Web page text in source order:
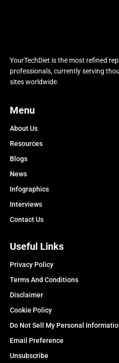
YourTechDiet is the most refined
professionals, currently serving
sites worldwide.
Menu
About Us
Resources
Blogs
News
Infographics
Interviews
Contact Us
Useful Links
Privacy Policy
Terms And Conditions
Disclaimer
Cookie Policy
Do Not Sell My Personal
Email Preference
Unsubscribe